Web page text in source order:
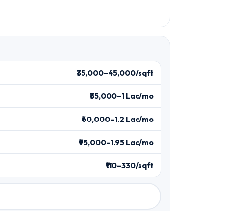
₹35,000–45,000/sqft
₹55,000–1 Lac/mo
₹60,000–1.2 Lac/mo
₹95,000–1.95 Lac/mo
₹110–330/sqft